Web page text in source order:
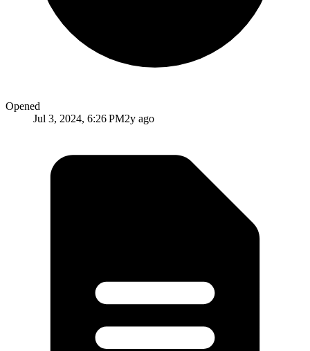
Opened
Jul 3, 2024, 6:26 PM2y ago